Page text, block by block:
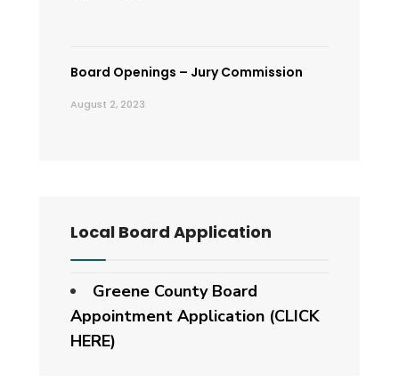
Board Openings – Jury Commission
August 2, 2023
Local Board Application
Greene County Board
Appointment Application (CLICK
HERE)